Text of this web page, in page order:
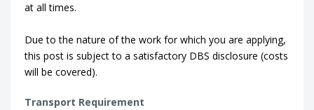
at all times.
Due to the nature of the work for which you are applying,
this post is subject to a satisfactory DBS disclosure (costs
will be covered).
Transport Requirement